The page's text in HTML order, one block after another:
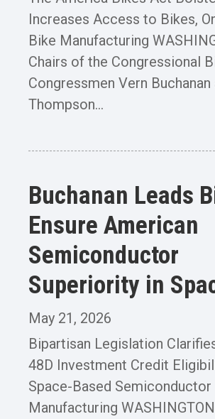
Increases Access to Bikes,
Bike Manufacturing
Chairs of the Congressional
Congressmen Vern
Thompson...
Buchanan Leads
Ensure American
Semiconductor
Superiority in
May 21, 2026
Bipartisan Legislation
48D Investment Credit
Space-Based Semiconductor
Manufacturing